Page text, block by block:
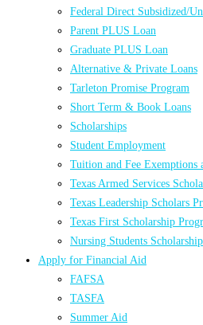
Federal Direct Subsidized/
Parent PLUS Loan
Graduate PLUS Loan
Alternative & Private Loans
Tarleton Promise Program
Short Term & Book Loans
Scholarships
Student Employment
Tuition and Fee Exemptions
Texas Armed Services
Texas Leadership Scholars
Texas First Scholarship
Nursing Students
Apply for Financial Aid
FAFSA
TASFA
Summer Aid